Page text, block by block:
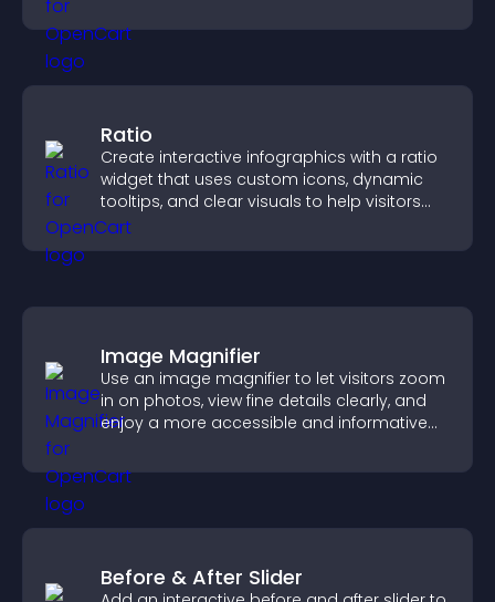
Ratio
Create interactive infographics with a ratio
widget that uses custom icons, dynamic
tooltips, and clear visuals to help visitors
understand data quickly.
Image Magnifier
Use an image magnifier to let visitors zoom
in on photos, view fine details clearly, and
enjoy a more accessible and informative
Before & After Slider